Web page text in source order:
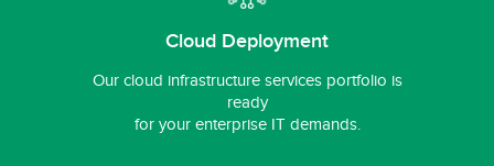
Cloud Deployment
Our cloud infrastructure services portfolio is
ready
for your enterprise IT demands.